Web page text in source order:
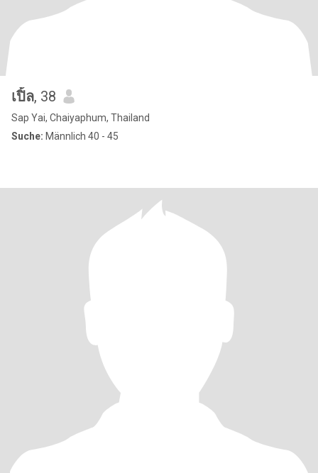
เปิ้ล, 38
Sap Yai, Chaiyaphum, Thailand
Suche: Männlich 40 - 45